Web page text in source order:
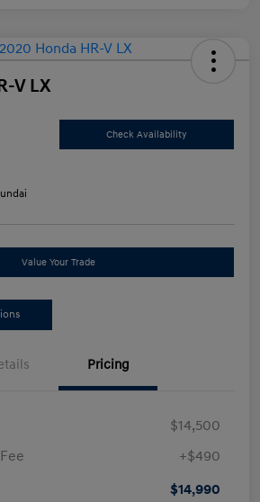
V LX
Check Availability
Value Your Trade
Pricing
$14,500
+$490
$14,990